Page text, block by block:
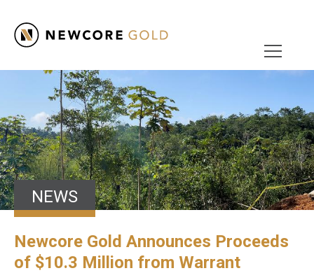
NEWS
Newcore Gold Announces Proceeds
of $10.3 Million from Warrant